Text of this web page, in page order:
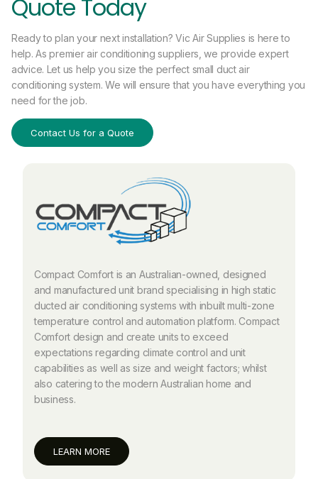
Quote Today
Ready to plan your next installation? Vic Air Supplies is here to
help. As premier air conditioning suppliers, we provide expert
advice. Let us help you size the perfect small duct air
conditioning system. We will ensure that you have everything you
need for the job.
Contact Us for a Quote
Compact Comfort is an Australian-owned, designed
and manufactured unit brand specialising in high static
ducted air conditioning systems with inbuilt multi-zone
temperature control and automation platform. Compact
Comfort design and create units to exceed
expectations regarding climate control and unit
capabilities as well as size and weight factors; whilst
also catering to the modern Australian home and
business.
LEARN MORE